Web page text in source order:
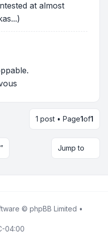
at almost
1 post • Page1of1
Jump to
© phpBB Limited •
04:00